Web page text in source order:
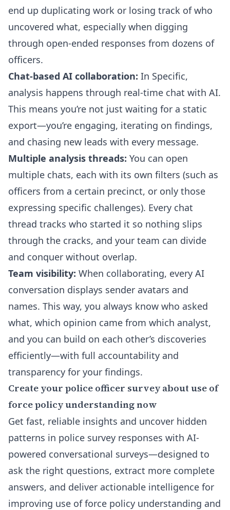
end up duplicating work or losing track of who
uncovered what, especially when digging
through open-ended responses from dozens of
officers.
Chat-based AI collaboration: In Specific,
analysis happens through real-time chat with AI.
This means you’re not just waiting for a static
export—you’re engaging, iterating on findings,
and chasing new leads with every message.
Multiple analysis threads: You can open
multiple chats, each with its own filters (such as
officers from a certain precinct, or only those
expressing specific challenges). Every chat
thread tracks who started it so nothing slips
through the cracks, and your team can divide
and conquer without overlap.
Team visibility: When collaborating, every AI
conversation displays sender avatars and
names. This way, you always know who asked
what, which opinion came from which analyst,
and you can build on each other’s discoveries
efficiently—with full accountability and
transparency for your findings.
Create your police officer survey about use of
force policy understanding now
Get fast, reliable insights and uncover hidden
patterns in police survey responses with AI-
powered conversational surveys—designed to
ask the right questions, extract more complete
answers, and deliver actionable intelligence for
improving use of force policy understanding and